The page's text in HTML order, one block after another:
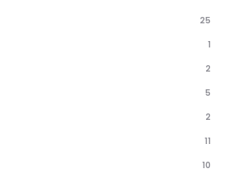
25
1
2
5
2
11
10